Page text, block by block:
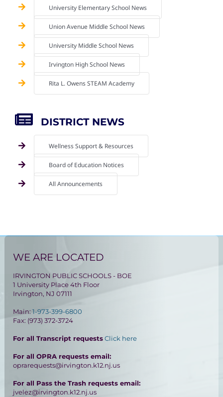
University Elementary School News
Union Avenue Middle School News
University Middle School News
Irvington High School News
Rita L. Owens STEAM Academy
DISTRICT NEWS
Wellness Support & Resources
Board of Education Notices
All Announcements
WE ARE LOCATED
IRVINGTON PUBLIC SCHOOLS - BOE
1 University Place 4th Floor
Irvington, NJ 07111
Main:1-973-399-6800
Fax: (973) 372-3724
For all Transcript requestsClick here
For all OPRA requests email:
oprarequests@irvington.k12.nj.us
For all Pass the Trash requests email:
jvelez@irvington.k12.nj.us